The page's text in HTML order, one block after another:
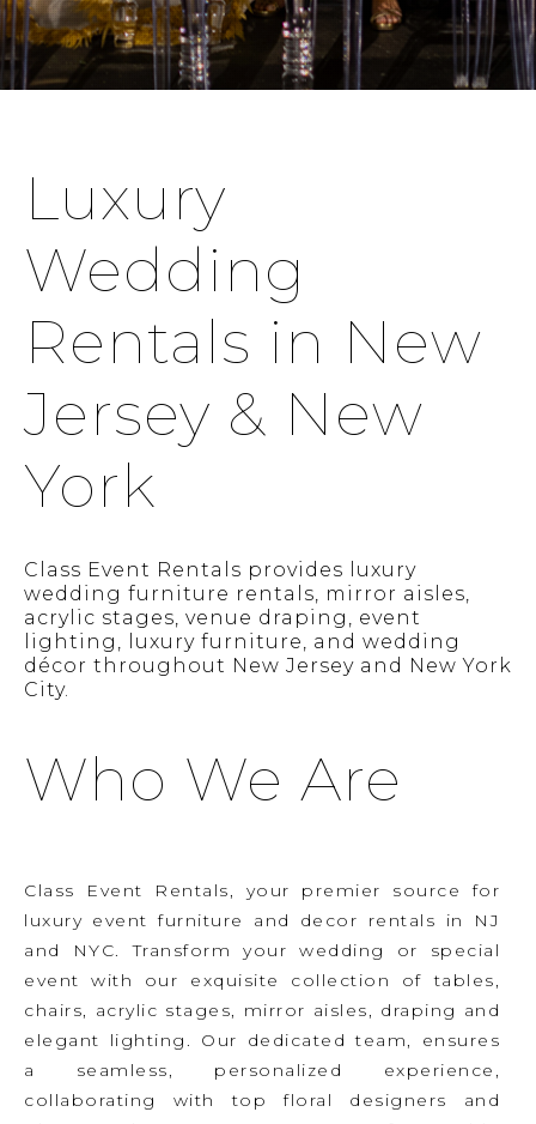
Luxury
Wedding
Rentals in New
Jersey & New
York
Class Event Rentals provides luxury
wedding furniture rentals, mirror aisles,
acrylic stages, venue draping, event
lighting, luxury furniture, and wedding
décor throughout New Jersey and New York
City.
Who We Are
Class Event Rentals, your premier source for
luxury event furniture and decor rentals in NJ
and NYC. Transform your wedding or special
event with our exquisite collection of tables,
chairs, acrylic stages, mirror aisles, draping and
elegant lighting. Our dedicated team, ensures
a seamless, personalized experience,
collaborating with top floral designers and